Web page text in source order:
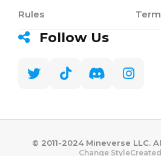
Rules
Follow Us
©️ 2011-2024 Mineverse LLC.
Change Style